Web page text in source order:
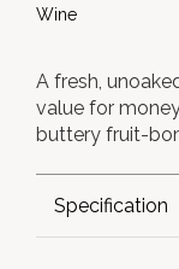
Wine
A fresh,
value for
buttery fruit-
Specification